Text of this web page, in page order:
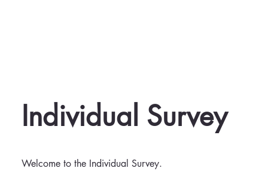
Individual Survey
Welcome to the Individual Survey.